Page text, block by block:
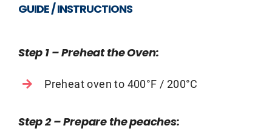
GUIDE / INSTRUCTIONS
Step 1 – Preheat the Oven:
Preheat oven to 400°F / 200°C
Step 2 – Prepare the peaches: